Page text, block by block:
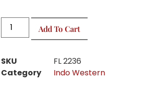
Add To Cart
SKU
FL 2236
Category
Indo Western